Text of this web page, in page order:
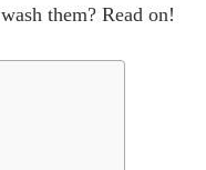
them? Read on!